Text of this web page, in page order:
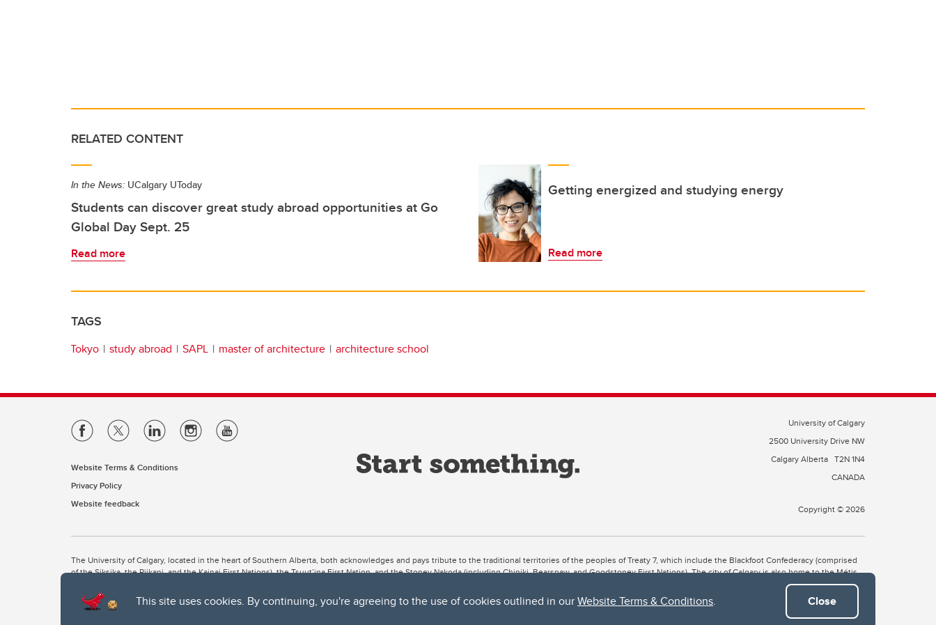
This site uses cookies. By continuing, you're agreeing to the use of cookies outlined in ourWebsite Terms & Conditions. Close
RELATED CONTENT
In the News: UCalgary UToday
Students can discover great study abroad opportunities at Go
Global Day Sept. 25
Read more
Getting energized and studying energy
Read more
TAGS
Tokyo study abroad SAPL master of architecture architecture school
Website Terms & Conditions
Privacy Policy
Website feedback
University of Calgary
2500 University Drive NW
Calgary Alberta T2N 1N4
CANADA
Copyright © 2026
The University of Calgary, located in the heart of Southern Alberta, both acknowledges and pays tribute to the traditional territories of the peoples of Treaty 7, which include the Blackfoot Confederacy (comprised
of the Siksika, the Piikani, and the Kainai First Nations), the Tsuut’ina First Nation, and the Stoney Nakoda (including Chiniki, Bearspaw, and Goodstoney First Nations). The city of Calgary is also home to the Métis
The University of Calgary is situated on land Northwest of where the Bow River meets the Elbow River, a site traditionally known as Moh’kins’tsis to the Blackfoot, Wîchîspa to the Stoney Nakoda, and Guts’ists’i to